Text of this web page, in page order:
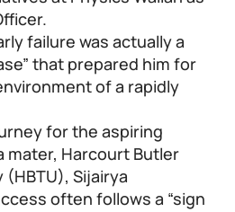
failure was actually a
that prepared him for
of a rapidly
for the aspiring
mater, Harcourt Butler
Sijairya
often follows a “sign